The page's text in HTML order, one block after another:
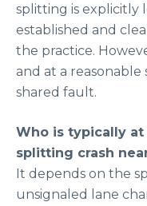
splitting is explicitly
established and
the practice.
and at a
shared fault.
Who is typically
splitting crash
It depends on the
unsignaled lane